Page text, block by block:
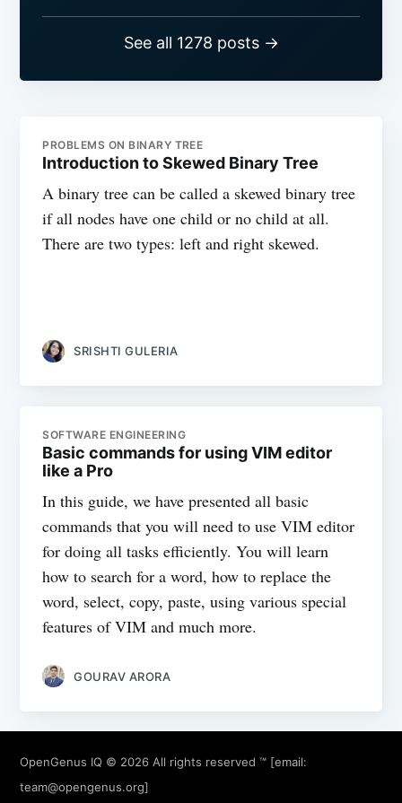
See all 1278 posts →
PROBLEMS ON BINARY TREE
Introduction to Skewed Binary Tree
A binary tree can be called a skewed binary tree
if all nodes have one child or no child at all.
There are two types: left and right skewed.
SRISHTI GULERIA
SOFTWARE ENGINEERING
Basic commands for using VIM editor
like a Pro
In this guide, we have presented all basic
commands that you will need to use VIM editor
for doing all tasks efficiently. You will learn
how to search for a word, how to replace the
word, select, copy, paste, using various special
features of VIM and much more.
GOURAV ARORA
OpenGenus IQ © 2026 All rights reserved ™ [email:
team@opengenus.org]